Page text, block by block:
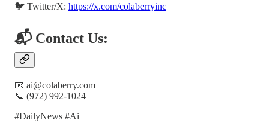
🐦 Twitter/X: https://x.com/colaberryinc
📬 Contact Us:
📧 ai@colaberry.com
📞 (972) 992-1024
#DailyNews #Ai